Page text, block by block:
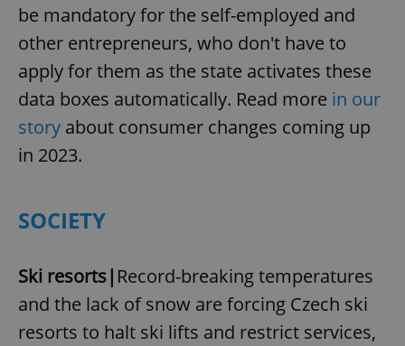
be mandatory for the self-employed and
other entrepreneurs, who don't have to
apply for them as the state activates these
data boxes automatically. Read more in our
story about consumer changes coming up
in 2023.
SOCIETY
Ski resorts| Record-breaking temperatures
and the lack of snow are forcing Czech ski
resorts to halt ski lifts and restrict services,